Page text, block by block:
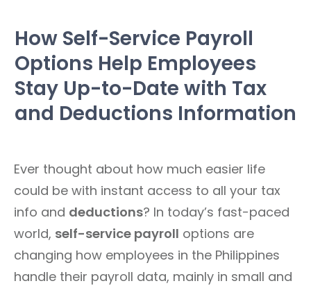
How Self-Service Payroll
Options Help Employees
Stay Up-to-Date with Tax
and Deductions Information
Ever thought about how much easier life
could be with instant access to all your tax
info and deductions? In today’s fast-paced
world, self-service payroll options are
changing how employees in the Philippines
handle their payroll data, mainly in small and